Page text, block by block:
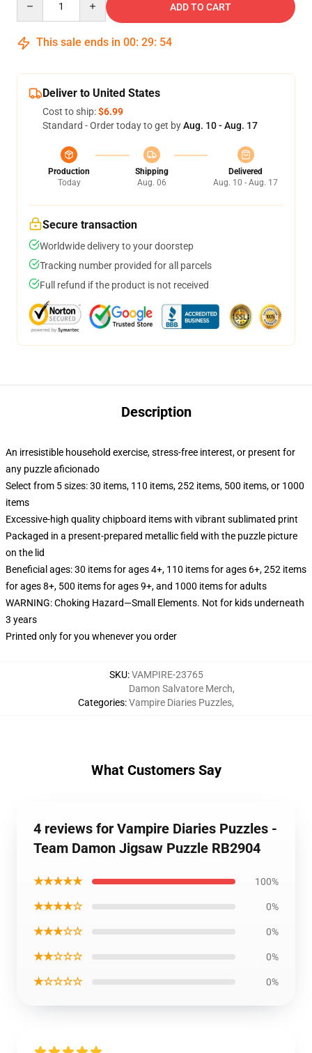
ADD TO CART
This sale ends in 00: 29: 53
Deliver to United States
Cost to ship:$6.99
Standard - Order today to get byAug. 10 - Aug. 17
Production
Today
Shipping
Aug. 06
Delivered
Aug. 10 - Aug. 17
Secure transaction
Worldwide delivery to your doorstep
Tracking number provided for all parcels
Full refund if the product is not received
Description
An irresistible household exercise, stress-free interest, or present for
any puzzle aficionado
Select from 5 sizes: 30 items, 110 items, 252 items, 500 items, or 1000
items
Excessive-high quality chipboard items with vibrant sublimated print
Packaged in a present-prepared metallic field with the puzzle picture
on the lid
Beneficial ages: 30 items for ages 4+, 110 items for ages 6+, 252 items
for ages 8+, 500 items for ages 9+, and 1000 items for adults
WARNING: Choking Hazard—Small Elements. Not for kids underneath
3 years
Printed only for you whenever you order
SKU:VAMPIRE-23765
Categories:
Damon Salvatore Merch,
Vampire Diaries Puzzles,
What Customers Say
4 reviews for Vampire Diaries Puzzles -
Team Damon Jigsaw Puzzle RB2904
★★★★★ 100%
★★★★☆ 0%
★★★☆☆ 0%
★★☆☆☆ 0%
★☆☆☆☆ 0%